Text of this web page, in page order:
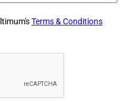
Terms & Conditions